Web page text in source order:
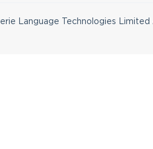
Language Technologies Limited